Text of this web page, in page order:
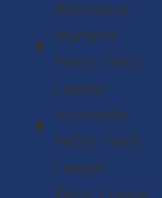
Attorneys
Murrieta
Petty Theft
Lawyer
Victorville
Petty Theft
Lawyer